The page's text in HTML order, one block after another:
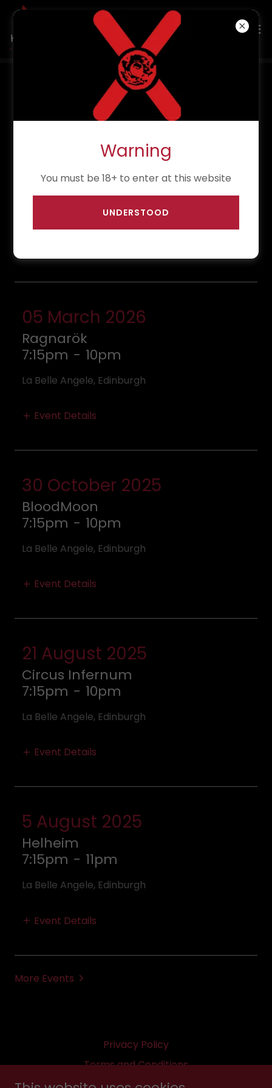
PAST EVENTS
12th June 2026
Midnight Tales
7:15pm - 10pm
La Belle Angele, Edinburgh
05 March 2026
Ragnarök
7:15pm - 10pm
La Belle Angele, Edinburgh
Event Details
30 October 2025
BloodMoon
7:15pm - 10pm
La Belle Angele, Edinburgh
Event Details
21 August 2025
Circus Infernum
7:15pm - 10pm
La Belle Angele, Edinburgh
Event Details
5 August 2025
Helheim
7:15pm - 11pm
La Belle Angele, Edinburgh
Event Details
More Events
Privacy Policy
Terms and Conditions
Warning
You must be 18+ to enter at this website
UNDERSTOOD